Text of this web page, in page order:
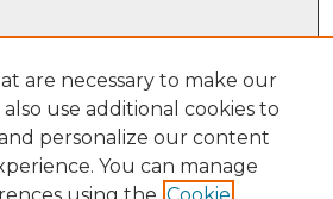
are necessary to make our
use additional cookies to
personalize our content
You can manage